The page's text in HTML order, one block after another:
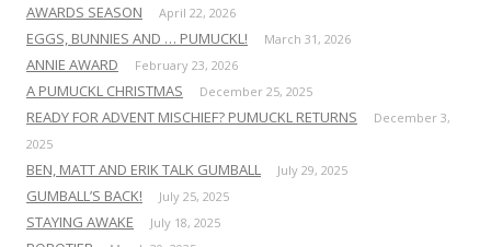
AWARDS SEASON April 22, 2026
EGGS, BUNNIES AND … PUMUCKL! March 31, 2026
ANNIE AWARD February 23, 2026
A PUMUCKL CHRISTMAS December 25, 2025
READY FOR ADVENT MISCHIEF? PUMUCKL RETURNS
December 3,
2025
BEN, MATT AND ERIK TALK GUMBALL July 29, 2025
GUMBALL’S BACK! July 25, 2025
STAYING AWAKE July 18, 2025